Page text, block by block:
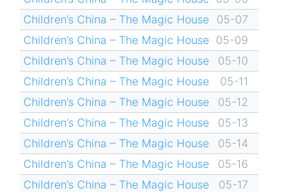
Children’s China – The Magic House
05-07
Children’s China – The Magic House 05-09
Children’s China – The Magic House
05-10
Children’s China – The Magic House
05-11
Children’s China – The Magic House
05-12
Children’s China – The Magic House
05-13
Children’s China – The Magic House
05-14
Children’s China – The Magic House
05-16
Children’s China – The Magic House
05-17